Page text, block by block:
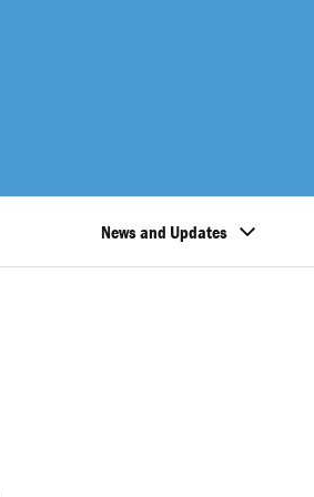
News and Updates